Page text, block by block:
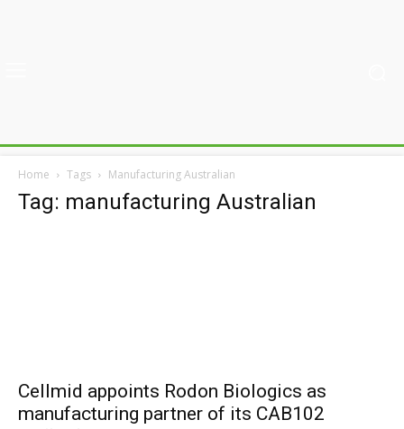
Home Tags Manufacturing Australian
Tag: manufacturing Australian
Cellmid appoints Rodon Biologics as
manufacturing partner of its CAB102